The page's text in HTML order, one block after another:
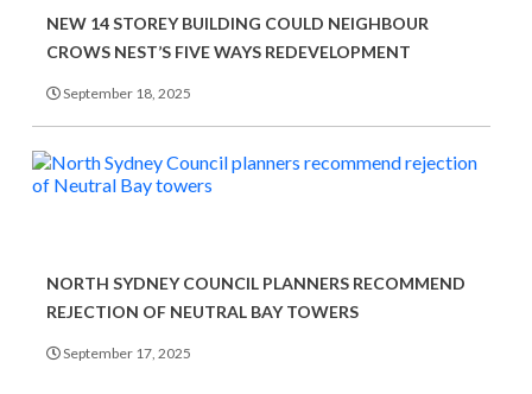
NEW 14 STOREY BUILDING COULD NEIGHBOUR
CROWS NEST’S FIVE WAYS REDEVELOPMENT
September 18, 2025
NORTH SYDNEY COUNCIL PLANNERS RECOMMEND
REJECTION OF NEUTRAL BAY TOWERS
September 17, 2025